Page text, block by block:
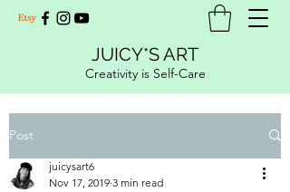
JUICY*S ART
Creativity is Self-Care
Post
juicysart6
Nov 17, 2019 3 min read